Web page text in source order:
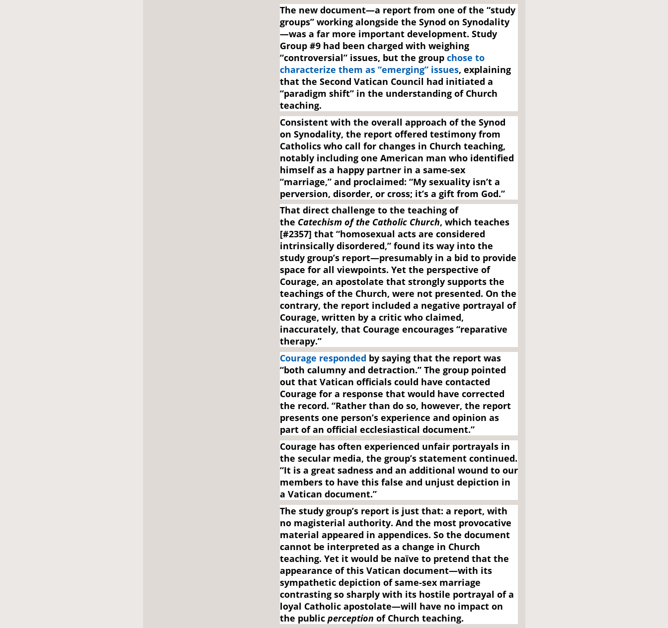
The new document—a report from one of the “study
groups” working alongside the Synod on Synodality
—was a far more important development. Study
Group #9 had been charged with weighing
“controversial” issues, but the group chose to
characterize them as “emerging” issues, explaining
that the Second Vatican Council had initiated a
“paradigm shift” in the understanding of Church
teaching.
Consistent with the overall approach of the Synod
on Synodality, the report offered testimony from
Catholics who call for changes in Church teaching,
notably including one American man who identified
himself as a happy partner in a same-sex
“marriage,” and proclaimed: “My sexuality isn’t a
perversion, disorder, or cross; it’s a gift from God.”
That direct challenge to the teaching of
the Catechism of the Catholic Church, which teaches
[#2357] that “homosexual acts are considered
intrinsically disordered,” found its way into the
study group’s report—presumably in a bid to provide
space for all viewpoints. Yet the perspective of
Courage, an apostolate that strongly supports the
teachings of the Church, were not presented. On the
contrary, the report included a negative portrayal of
Courage, written by a critic who claimed,
inaccurately, that Courage encourages “reparative
therapy.”
Courage responded by saying that the report was
“both calumny and detraction.” The group pointed
out that Vatican officials could have contacted
Courage for a response that would have corrected
the record. “Rather than do so, however, the report
presents one person’s experience and opinion as
part of an official ecclesiastical document.”
Courage has often experienced unfair portrayals in
the secular media, the group’s statement continued.
“It is a great sadness and an additional wound to our
members to have this false and unjust depiction in
a Vatican document.”
The study group’s report is just that: a report, with
no magisterial authority. And the most provocative
material appeared in appendices. So the document
cannot be interpreted as a change in Church
teaching. Yet it would be naïve to pretend that the
appearance of this Vatican document—with its
sympathetic depiction of same-sex marriage
contrasting so sharply with its hostile portrayal of a
loyal Catholic apostolate—will have no impact on
the public perception of Church teaching.